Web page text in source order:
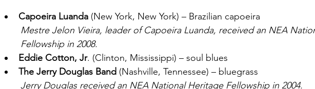
Capoeira Luanda (New York, New York) – Brazilian capoeira
	Fellowship in 2008.
Eddie Cotton, Jr. (Clinton, Mississippi) – soul blues
The Jerry Douglas Band (Nashville, Tennessee) – bluegrass
	Jerry Douglas received an NEA National Heritage Fellowship in 2004.